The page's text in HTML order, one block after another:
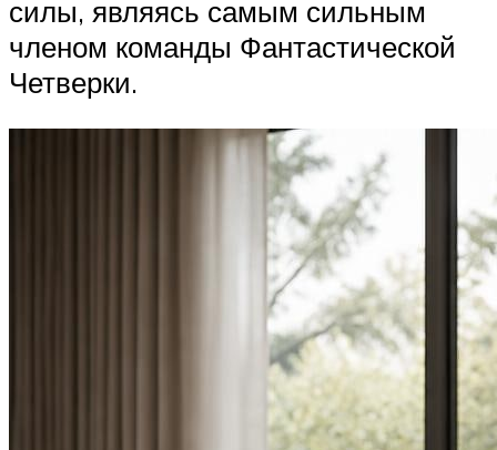
силы, являясь самым сильным
членом команды Фантастической
Четверки.